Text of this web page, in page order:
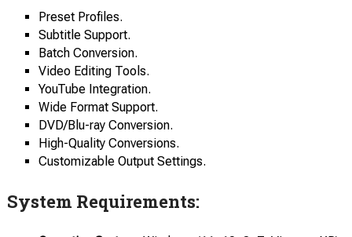
Preset Profiles.
Subtitle Support.
Batch Conversion.
Video Editing Tools.
YouTube Integration.
Wide Format Support.
DVD/Blu-ray Conversion.
High-Quality Conversions.
Customizable Output Settings.
System Requirements: